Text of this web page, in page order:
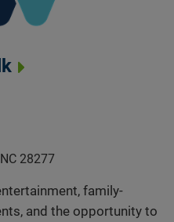
28277
family-
and the opportunity to